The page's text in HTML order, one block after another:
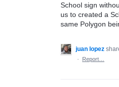
School sign
us to created a
same Polygon
juan lopez
·
Report…